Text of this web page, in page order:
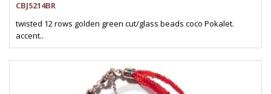
CBJ5214BR
twisted 12 rows golden green cut/glass beads coco Pokalet.
accent..